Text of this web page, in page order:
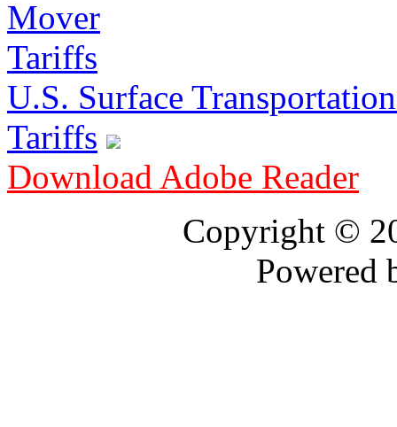
U.S. Surface
Tariffs
Download Adobe Reader
Copyright ©
Powered